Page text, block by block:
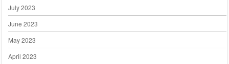
July 2023
June 2023
May 2023
April 2023